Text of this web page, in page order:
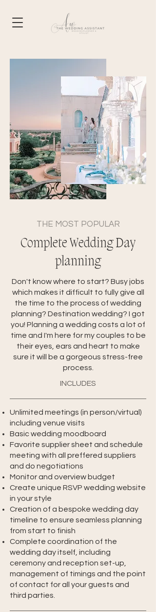
THE MOST POPULAR
Complete Wedding Day
planning
Don't know where to start? Busy jobs
which makes it difficult to fully give all
the time to the process of wedding
planning? Destination wedding? I got
you! Planning a wedding costs a lot of
time and I'm here for my couples to be
their eyes, ears and heart to make
sure it will be a gorgeous stress-free
process.
INCLUDES
Unlimited meetings (in person/virtual)
including venue visits
Basic wedding moodboard
Favorite supplier sheet and schedule
meeting with all preffered suppliers
and do negotiations
Monitor and overview budget
Create unique RSVP wedding website
in your style
Creation of a bespoke wedding day
timeline to ensure seamless planning
from start to finish
Complete coordination of the
wedding day itself, including
ceremony and reception set-up,
management of timings and the point
of contact for all your guests and
third parties.